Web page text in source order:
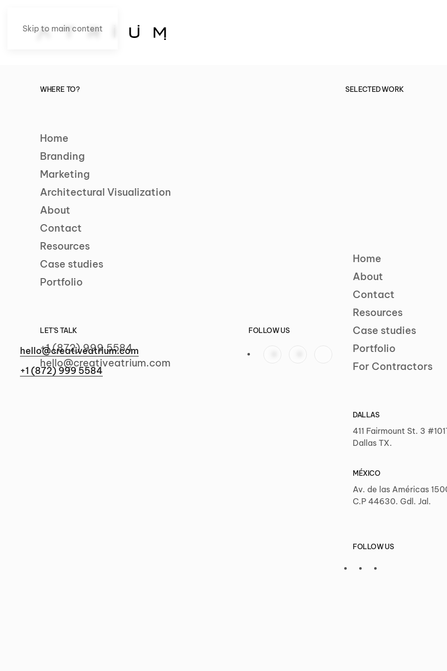
Skip to main content
WHERE TO?
Home
Branding
Marketing
Architectural Visualization
About
Contact
Resources
Case studies
Portfolio
SELECTED WORK
LET'S TALK
+1 (872) 999 5584
hello@creativeatrium.com
FOLLOW US
hello@creativeatrium.com
+1 (872) 999 5584
Home
About
Contact
Resources
Case studies
Portfolio
For Contractors
DALLAS
411 Fairmount St. 3
Dallas TX.
MÉXICO
Av. de las Américas
C.P 44630. Gdl. Jal.
FOLLOW US